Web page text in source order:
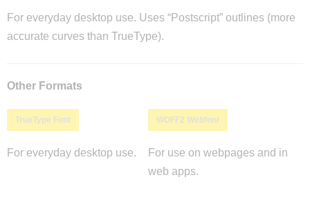
For everyday desktop use. Uses “Postscript” outlines (more
accurate curves than TrueType).
Other Formats
TrueType Font
For everyday desktop use.
WOFF2 Webfont
For use on webpages and in
web apps.